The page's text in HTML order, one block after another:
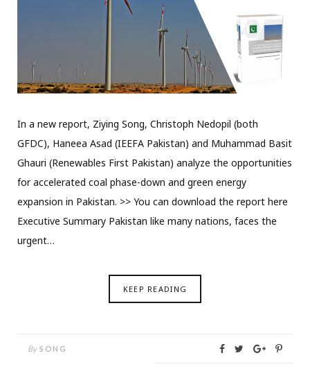
In a new report, Ziying Song, Christoph Nedopil (both
GFDC), Haneea Asad (IEEFA Pakistan) and Muhammad Basit
Ghauri (Renewables First Pakistan) analyze the opportunities
for accelerated coal phase-down and green energy
expansion in Pakistan. >> You can download the report here
Executive Summary Pakistan like many nations, faces the
urgent…
KEEP READING
By SONG